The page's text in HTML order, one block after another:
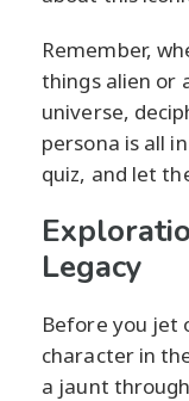
Remember,
things alien or
universe,
persona is all
quiz, and let
Legacy
Before you jet
character in
a jaunt